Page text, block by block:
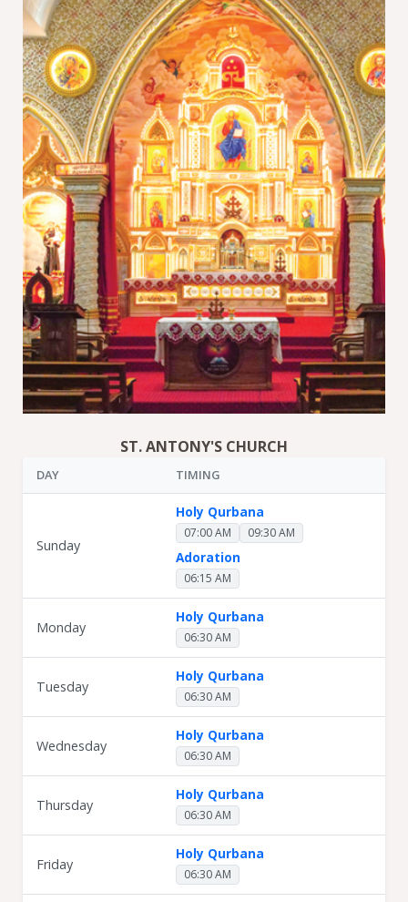
ST. ANTONY'S CHURCH
DAY TIMING
Sunday
Holy Qurbana
07:00 AM 09:30 AM
Adoration
06:15 AM
Monday
Holy Qurbana
06:30 AM
Tuesday
Holy Qurbana
06:30 AM
Wednesday
Holy Qurbana
06:30 AM
Thursday
Holy Qurbana
06:30 AM
Friday
Holy Qurbana
06:30 AM